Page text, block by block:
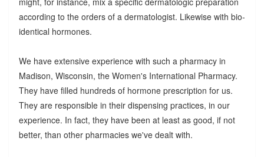
according to the orders of a dermatologist. Likewise with bio-
identical hormones.
We have extensive experience with such a pharmacy in
Madison, Wisconsin, the Women's International Pharmacy.
They have filled hundreds of hormone prescription for us.
They are responsible in their dispensing practices, in our
experience. In fact, they have been at least as good, if not
better, than other pharmacies we've dealt with.